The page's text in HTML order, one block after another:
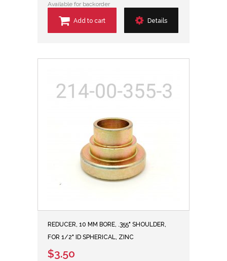
Available for backorder
Add to cart Details
REDUCER, 10 MM BORE, .355" SHOULDER,
FOR 1/2" ID SPHERICAL, ZINC
$3.50